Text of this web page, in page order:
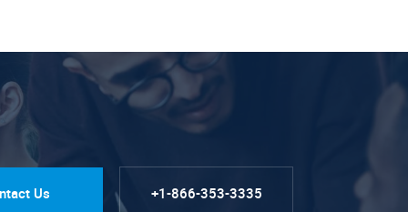
Us +1-866-353-3335